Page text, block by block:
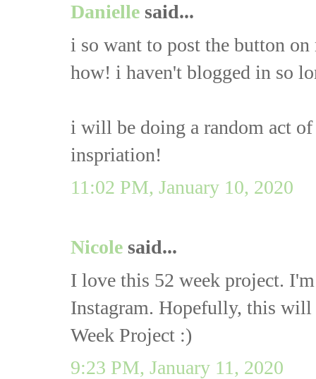
Danielle said...
i so want to post the button
how! i haven't blogged in so
i will be doing a random act
inspriation!
11:02 PM, January 10, 2020
Nicole said...
I love this 52 week project.
Instagram. Hopefully, this will
Week Project :)
9:23 PM, January 11, 2020